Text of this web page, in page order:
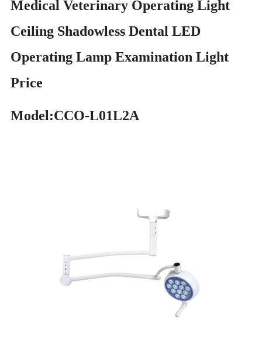
Medical Veterinary Operating Light
Ceiling Shadowless Dental LED
Operating Lamp Examination Light
Price
Model:CCO-L01L2A